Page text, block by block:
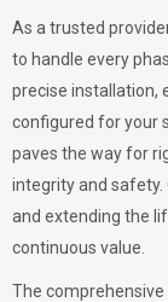
As a trusted
to handle every
precise installation,
configured for your
paves the way for
integrity and
and extending the
continuous value.
The